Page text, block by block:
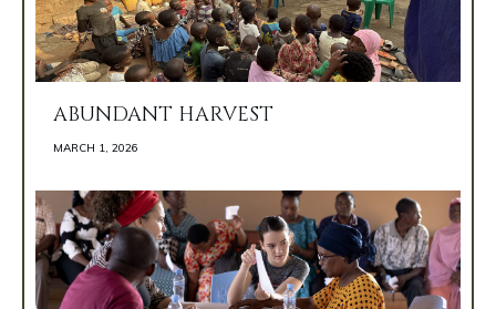
ABUNDANT HARVEST
MARCH 1, 2026